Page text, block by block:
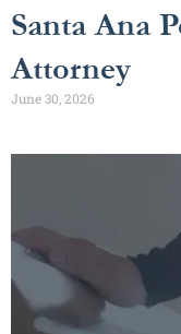
Santa Ana
Attorney
June 30, 2026